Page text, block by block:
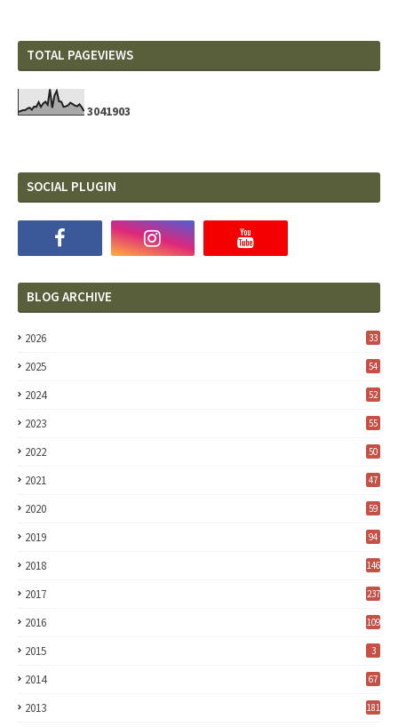
TOTAL PAGEVIEWS
3041903
SOCIAL PLUGIN
BLOG ARCHIVE
2026 33
2025 54
2024 52
2023 55
2022 50
2021 47
2020 59
2019 94
2018 146
2017 237
2016 109
2015 3
2014 67
2013 181